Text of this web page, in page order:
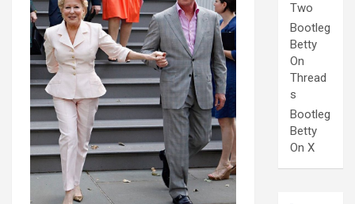
Two
Bootleg
Betty
On
Thread
s
Bootleg
Betty
On X